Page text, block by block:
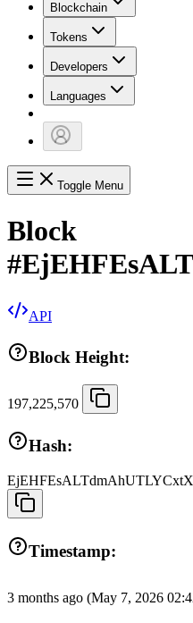
Blockchain
Tokens
Developers
Languages
Toggle Menu
Block
#
API
Block Height:
197,225,570
Hash:
Timestamp:
3 months ago (May 7, 2026